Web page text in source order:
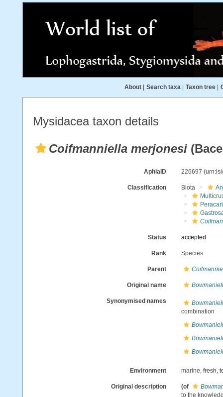
About Search taxa Taxon tree
Mysidacea taxon details
Coifmanniella merjonesi
AphiaID 226697
Classification Biota
Status accepted
Rank Species
Parent
Original name
Synonymised names
combination
Environment marine,fresh,
Original description (of
to the